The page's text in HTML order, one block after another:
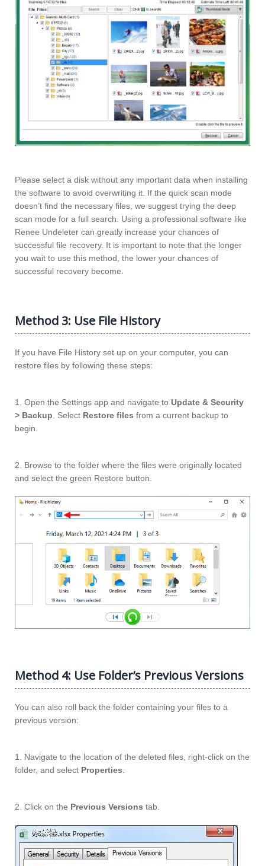
Please select a disk without any important data when installing
the software to avoid overwriting it. If the quick scan mode
doesn’t find the necessary files, we suggest trying the deep
scan mode for a full search. Using a professional software like
Renee Undeleter can greatly increase your chances of
successful file recovery. It is important to note that the longer
you wait to use this method, the lower your chances of
successful recovery become.
Method 3: Use File History
If you have File History set up on your computer, you can
restore files by following these steps:
1. Open the Settings app and navigate to Update & Security
> Backup. Select Restore files from a current backup to
begin.
2. Browse to the folder where the files were originally located
and select the green Restore button.
Method 4: Use Folder’s Previous Versions
You can also roll back the folder containing your files to a
previous version:
1. Navigate to the location of the deleted files, right-click on the
folder, and select Properties
2. Click on the Previous Versions tab.